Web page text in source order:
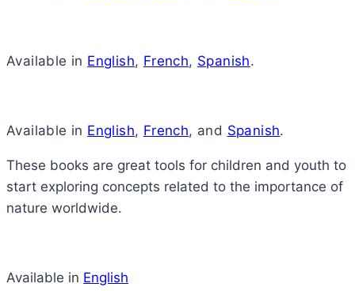
Available in English, French, Spanish.
Available in English, French, and Spanish.
These books are great tools for children and youth to
start exploring concepts related to the importance of
nature worldwide.
Available in English